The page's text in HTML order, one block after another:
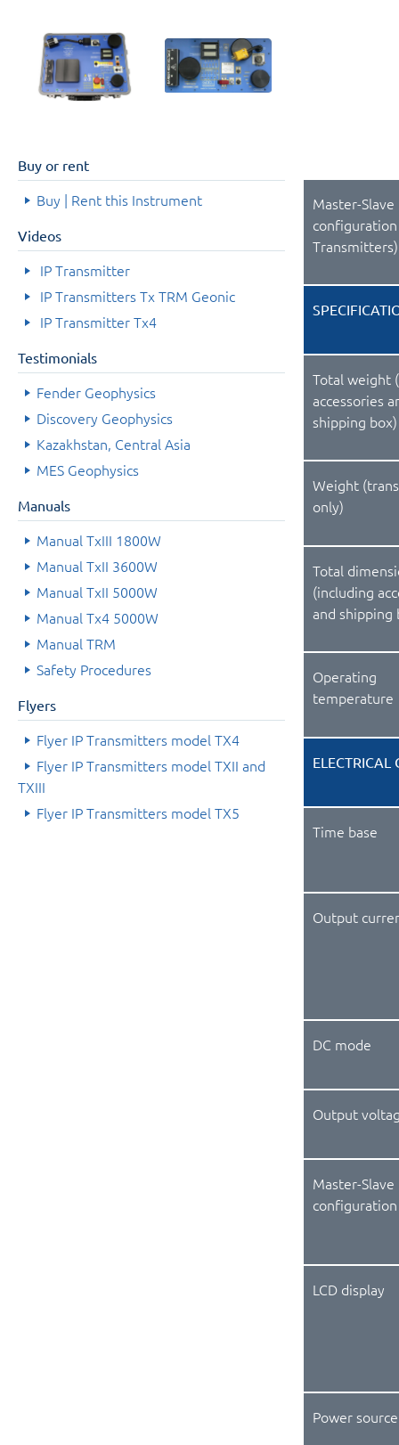
Buy or rent
Buy | Rent this Instrument
Videos
IP Transmitter
IP Transmitters Tx TRM Geonic
IP Transmitter Tx4
Testimonials
Fender Geophysics
Discovery Geophysics
Kazakhstan, Central Asia
MES Geophysics
Manuals
Manual TxIII 1800W
Manual TxII 3600W
Manual TxII 5000W
Manual Tx4 5000W
Manual TRM
Safety Procedures
Flyers
Flyer IP Transmitters model TX4
Flyer IP Transmitters model TXII and
TXIII
Flyer IP Transmitters model TX5
Master-Slave
Transmitters)
Total weight
accessories
shipping box)
Weight
only)
Total
(including
and shipping
Operating
temperature
ELECTRICAL
Time base
Output
DC mode
Output
Master-Slave
configuration
LCD display
Power source